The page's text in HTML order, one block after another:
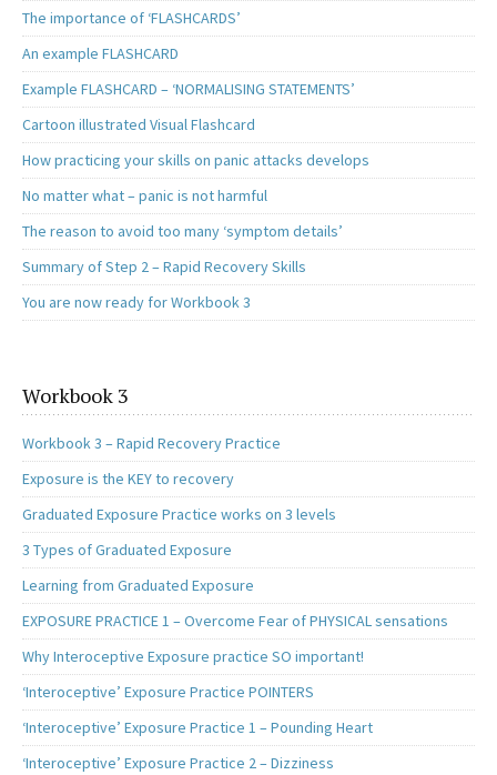
The importance of ‘FLASHCARDS’
An example FLASHCARD
Example FLASHCARD – ‘NORMALISING STATEMENTS’
Cartoon illustrated Visual Flashcard
How practicing your skills on panic attacks develops
No matter what – panic is not harmful
The reason to avoid too many ‘symptom details’
Summary of Step 2 – Rapid Recovery Skills
You are now ready for Workbook 3
Workbook 3
Workbook 3 – Rapid Recovery Practice
Exposure is the KEY to recovery
Graduated Exposure Practice works on 3 levels
3 Types of Graduated Exposure
Learning from Graduated Exposure
EXPOSURE PRACTICE 1 – Overcome Fear of PHYSICAL sensations
Why Interoceptive Exposure practice SO important!
‘Interoceptive’ Exposure Practice POINTERS
‘Interoceptive’ Exposure Practice 1 – Pounding Heart
‘Interoceptive’ Exposure Practice 2 – Dizziness